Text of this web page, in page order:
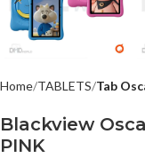
Home TABLETS Tab
Blackview
PINK